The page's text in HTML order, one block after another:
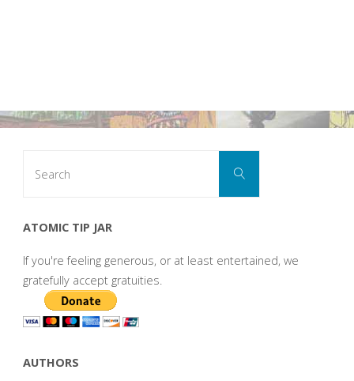
Search
ATOMIC TIP JAR
If you're feeling generous, or at least entertained, we
gratefully accept gratuities.
AUTHORS